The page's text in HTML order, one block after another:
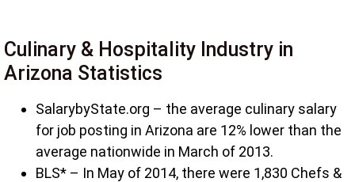
Culinary & Hospitality Industry in
Arizona Statistics
SalarybyState.org – the average culinary salary
for job posting in Arizona are 12% lower than the
average nationwide in March of 2013.
BLS* – In May of 2014, there were 1,830 Chefs &